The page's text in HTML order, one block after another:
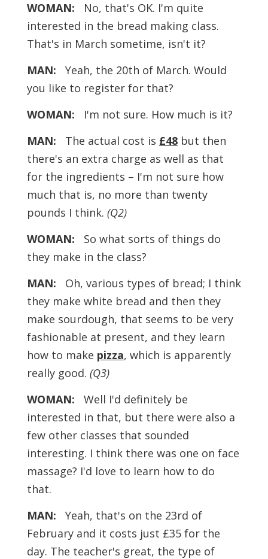
WOMAN:
No, that's OK. I'm quite
interested in the bread making class.
That's in March sometime, isn't it?
MAN:
Yeah, the 20th of March. Would
you like to register for that?
WOMAN: I'm not sure. How much is it?
MAN: The actual cost is £48but then
there's an extra charge as well as that
for the ingredients – I'm not sure how
much that is, no more than twenty
pounds I think. (Q2)
WOMAN:
So what sorts of things do
they make in the class?
MAN:
Oh, various types of bread; I think
they make white bread and then they
make sourdough, that seems to be very
fashionable at present, and they learn
how to make pizza, which is apparently
really good. (Q3)
WOMAN:
Well I'd definitely be
interested in that, but there were also a
few other classes that sounded
interesting. I think there was one on face
massage? I'd love to learn how to do
that.
MAN: Yeah, that's on the 23rd of
February and it costs just £35 for the
day. The teacher's great, the type of